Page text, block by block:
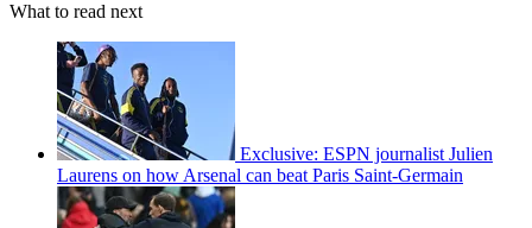
What to read next
Exclusive: ESPN journalist Julien
Laurens on how Arsenal can beat Paris Saint-Germain